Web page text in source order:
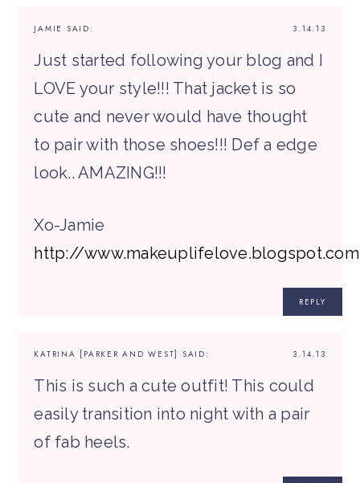
3.14.13
JAMIE SAID:
Just started following your blog and I
LOVE your style!!! That jacket is so
cute and never would have thought
to pair with those shoes!!! Def a edge
look.. AMAZING!!!
Xo-Jamie
http://www.makeuplifelove.blogspot.com
REPLY
3.14.13
KATRINA [PARKER AND WEST] SAID:
This is such a cute outfit! This could
easily transition into night with a pair
of fab heels.